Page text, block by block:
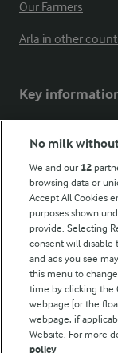
Our Farmers
Arla in other
Key
Modern Slavery
Follow Us
No milk
We and our 12
browsing data or
Accept All Cookies
purposes shown
provide. Selecting
consent will disable
and ads you see
this menu to
time by clicking the
webpage [or the
webpage, if
Website. For more
policy